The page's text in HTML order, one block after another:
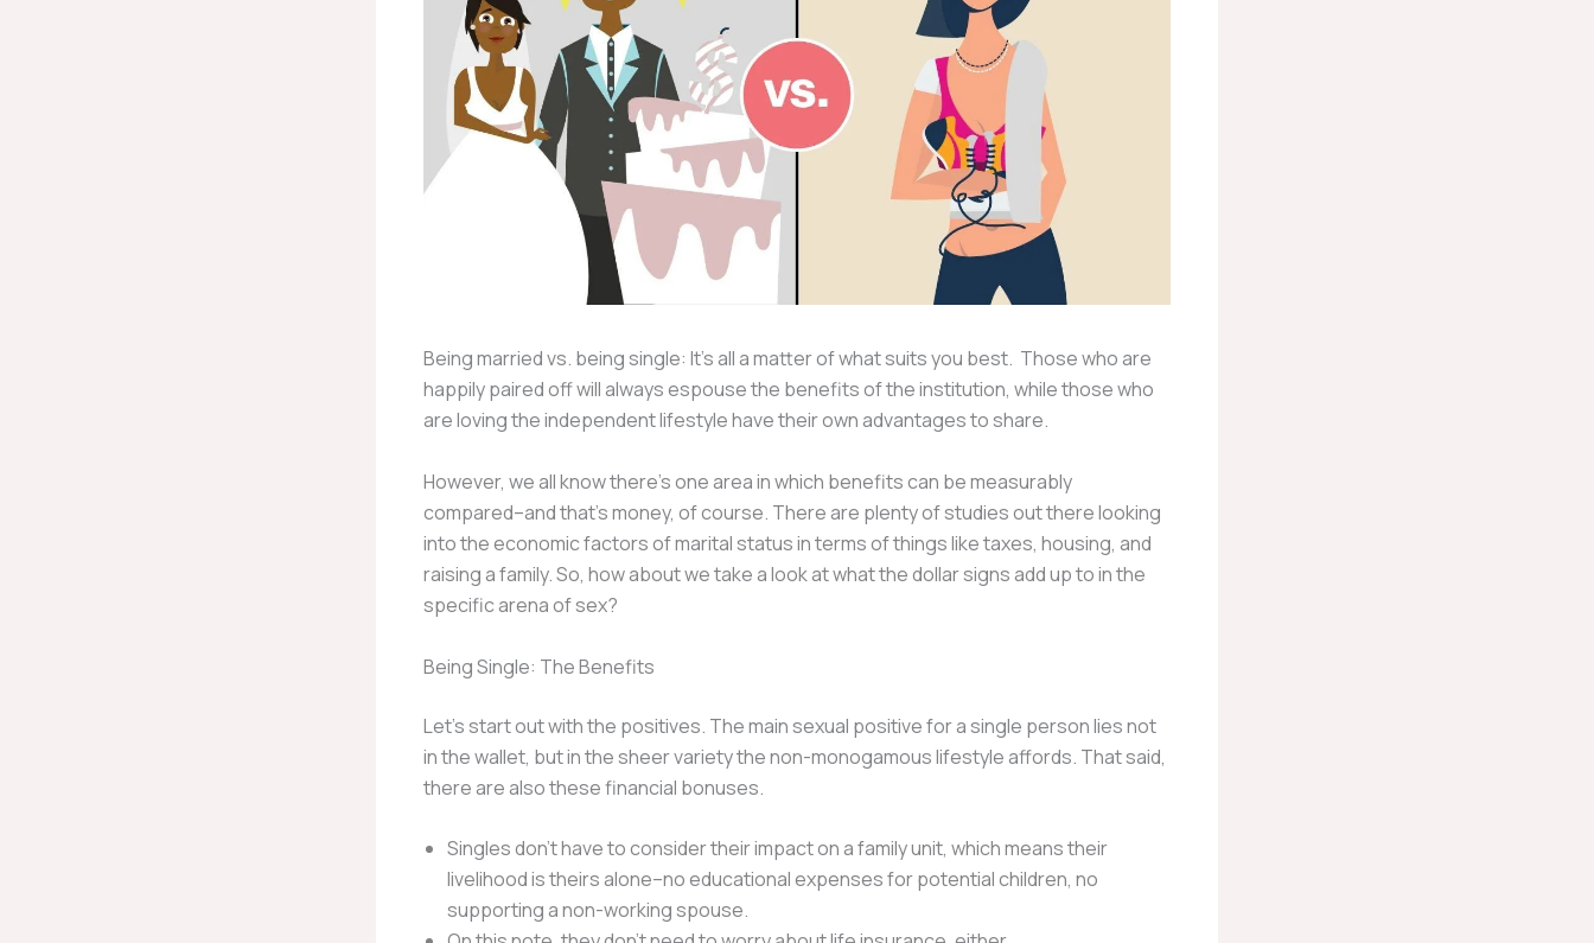
Being married vs. being single: It’s all a matter of what suits you best. Those who are
happily paired off will always espouse the benefits of the institution, while those who
are loving the independent lifestyle have their own advantages to share.
However, we all know there’s one area in which benefits can be measurably
compared–and that’s money, of course. There are plenty of studies out there looking
into the economic factors of marital status in terms of things like taxes, housing, and
raising a family. So, how about we take a look at what the dollar signs add up to in the
specific arena of sex?
Being Single: The Benefits
Let’s start out with the positives. The main sexual positive for a single person lies not
in the wallet, but in the sheer variety the non-monogamous lifestyle affords. That said,
there are also these financial bonuses.
Singles don’t have to consider their impact on a family unit, which means their
livelihood is theirs alone–no educational expenses for potential children, no
supporting a non-working spouse.